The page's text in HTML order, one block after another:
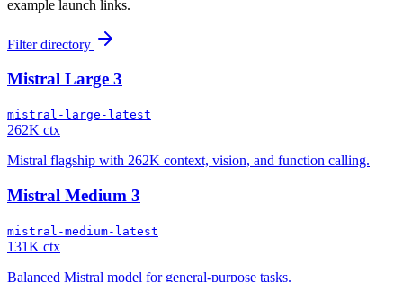
example launch links.
Filter directory
Mistral Large 3
mistral-large-latest
262K ctx
Mistral flagship with 262K context, vision, and function calling.
Mistral Medium 3
mistral-medium-latest
131K ctx
Balanced Mistral model for general-purpose tasks.